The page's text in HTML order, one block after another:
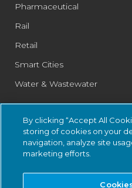
Pharmaceutical
Rail
Retail
Smart Cities
Water & Wastewater
© 2026 Nozomi Networks Inc. All
and Certifications.System Status.
By clicking “Accept All
storing of cookies on your
navigation, analyze site
marketing efforts.